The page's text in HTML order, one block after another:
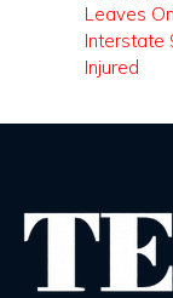
Leaves
Interstate
Injured